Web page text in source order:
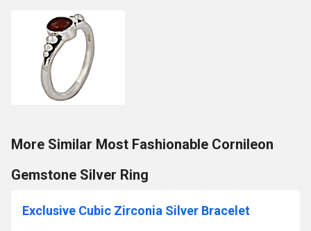
More Similar Most Fashionable Cornileon
Gemstone Silver Ring
Exclusive Cubic Zirconia Silver Bracelet